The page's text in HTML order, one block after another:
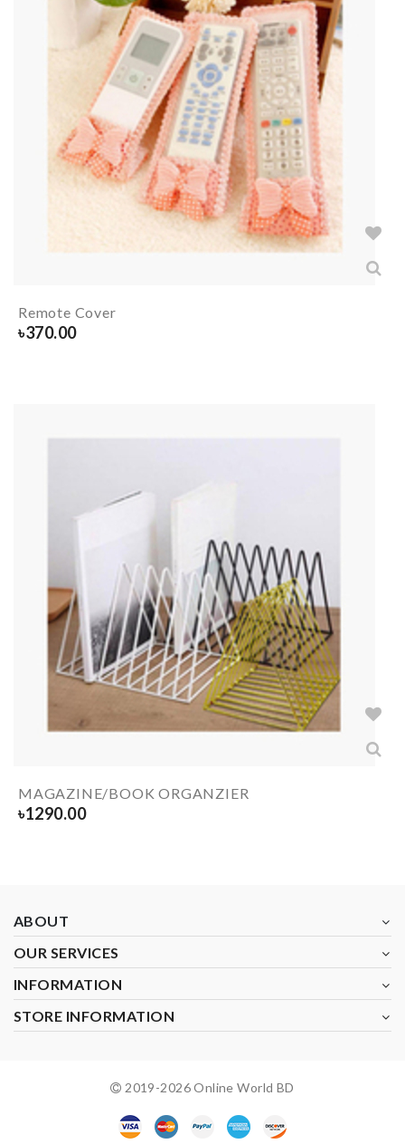
Remote Cover
৳370.00
MAGAZINE/BOOK ORGANZIER
৳1290.00
ABOUT
OUR SERVICES
INFORMATION
STORE INFORMATION
2019-2026Online World BD